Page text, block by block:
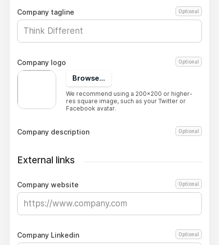
Company tagline Optional
Company logo Optional
Browse...
We recommend using a 200x200 or higher-
res square image, such as your Twitter or
Facebook avatar.
Company description Optional
External links
Company website Optional
Company Linkedin Optional